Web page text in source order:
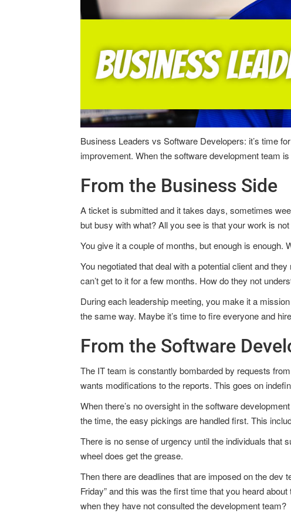
Business Leaders vs Software Developers: it’s time
improvement. When the software development team
From the Business Side
A ticket is submitted and it takes days, sometimes
but busy with what? All you see is that your work is not
You give it a couple of months, but enough is enough.
You negotiated that deal with a potential client and
can’t get to it for a few months. How do they not
During each leadership meeting, you make it a
the same way. Maybe it’s time to fire everyone and
From the Software
The IT team is constantly bombarded by requests
wants modifications to the reports. This goes on
When there’s no oversight in the software
the time, the easy pickings are handled first. This
There is no sense of urgency until the individuals that
wheel does get the grease.
Then there are deadlines that are imposed on the dev
Friday” and this was the first time that you heard
when they have not consulted the development team?